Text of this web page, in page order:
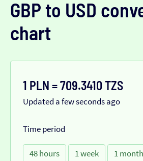
GBP to USD
chart
1 PLN = 709.3410 TZS
Updated a few seconds ago
Time period
48 hours 1 week 1 month